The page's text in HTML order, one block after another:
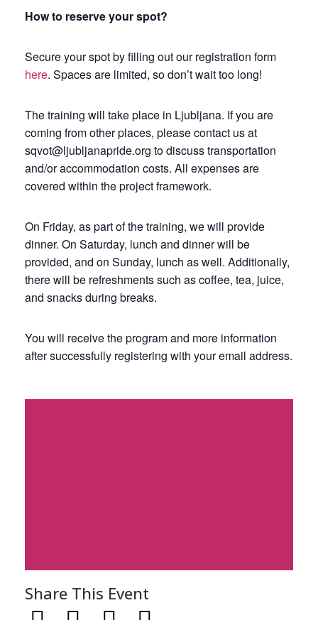
How to reserve your spot?
Secure your spot by filling out our registration form
here. Spaces are limited, so don’t wait too long!
The training will take place in Ljubljana. If you are
coming from other places, please contact us at
sqvot@ljubljanapride.org to discuss transportation
and/or accommodation costs. All expenses are
covered within the project framework.
On Friday, as part of the training, we will provide
dinner. On Saturday, lunch and dinner will be
provided, and on Sunday, lunch as well. Additionally,
there will be refreshments such as coffee, tea, juice,
and snacks during breaks.
You will receive the program and more information
after successfully registering with your email address.
Share This Event